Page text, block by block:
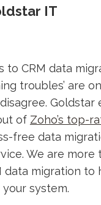
IT
to CRM data
troubles’ are
Goldstar
of Zoho’s top-
free data
We are more
data migration to
system.